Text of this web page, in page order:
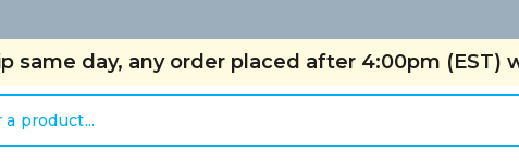
same day, any order placed after 4:00pm (EST)